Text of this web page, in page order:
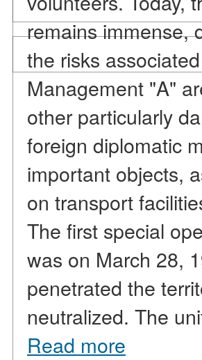
remains immense,
the risks
Management "A"
other particularly
foreign diplomatic
important objects,
on transport
The first special
was on March 28,
penetrated the
neutralized. The
Read more